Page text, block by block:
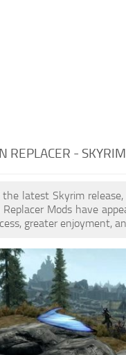
REPLACER -
latest Skyrim
Replacer Mods have
greater enjoyment,